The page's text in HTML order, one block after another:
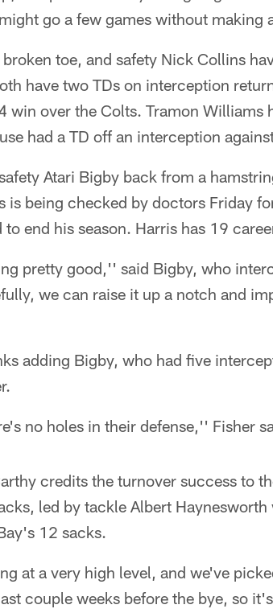
go a few games without making
toe, and safety Nick Collins
have two TDs on interception
over the Colts. Tramon Williams
had a TD off an interception
Atari Bigby back from a
is being checked by doctors Friday
end his season. Harris has 19
pretty good,'' said Bigby, who
we can raise it up a notch and
adding Bigby, who had five
no holes in their defense,'' Fisher
credits the turnover success to
led by tackle Albert
12 sacks.
at a very high level, and we've
couple weeks before the bye, so